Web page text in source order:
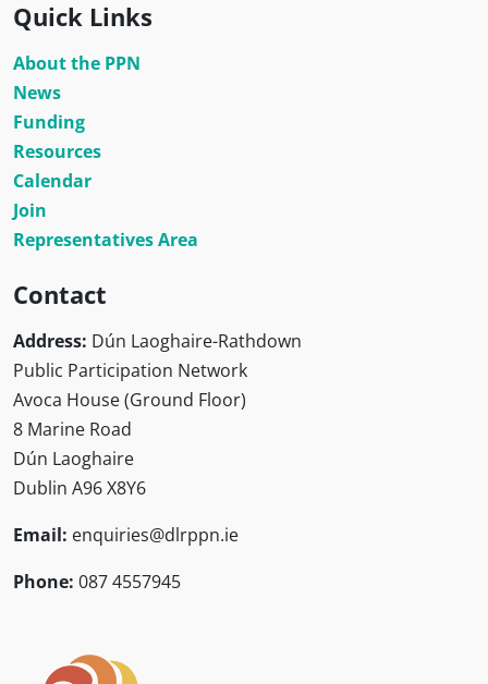
Quick Links
About the PPN
News
Funding
Resources
Calendar
Join
Representatives Area
Contact
Address: Dún Laoghaire-Rathdown
Public Participation Network
Avoca House (Ground Floor)
8 Marine Road
Dún Laoghaire
Dublin A96 X8Y6
Email: enquiries@dlrppn.ie
Phone: 087 4557945